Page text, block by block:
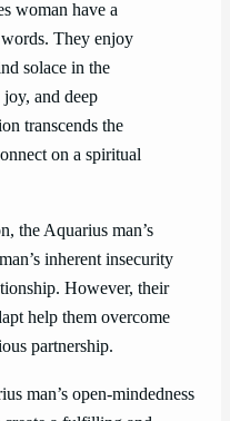
woman have a
They enjoy
solace in the
and deep
transcends the
on a spiritual
the Aquarius man’s
inherent insecurity
However, their
help them overcome
partnership.
man’s open-mindedness